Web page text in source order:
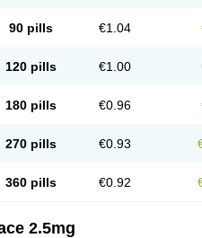
90 pills €1.04
120 pills €1.00
180 pills €0.96
270 pills €0.93
360 pills €0.92
2.5mg